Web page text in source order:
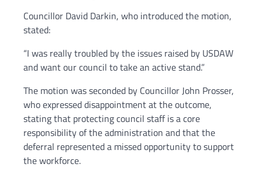
Councillor David Darkin, who introduced the motion,
stated:
“I was really troubled by the issues raised by USDAW
and want our council to take an active stand.”
The motion was seconded by Councillor John Prosser,
who expressed disappointment at the outcome,
stating that protecting council staff is a core
responsibility of the administration and that the
deferral represented a missed opportunity to support
the workforce.